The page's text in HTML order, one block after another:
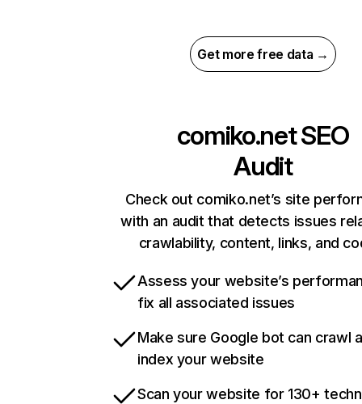
Get more free data →
comiko.netSEO
Audit
Check out comiko.net’s site
with an audit that detects issues
crawlability, content, links, and
Assess your website’s
fix all associated issues
Make sure Google bot can crawl
index your website
Scan your website for 130+